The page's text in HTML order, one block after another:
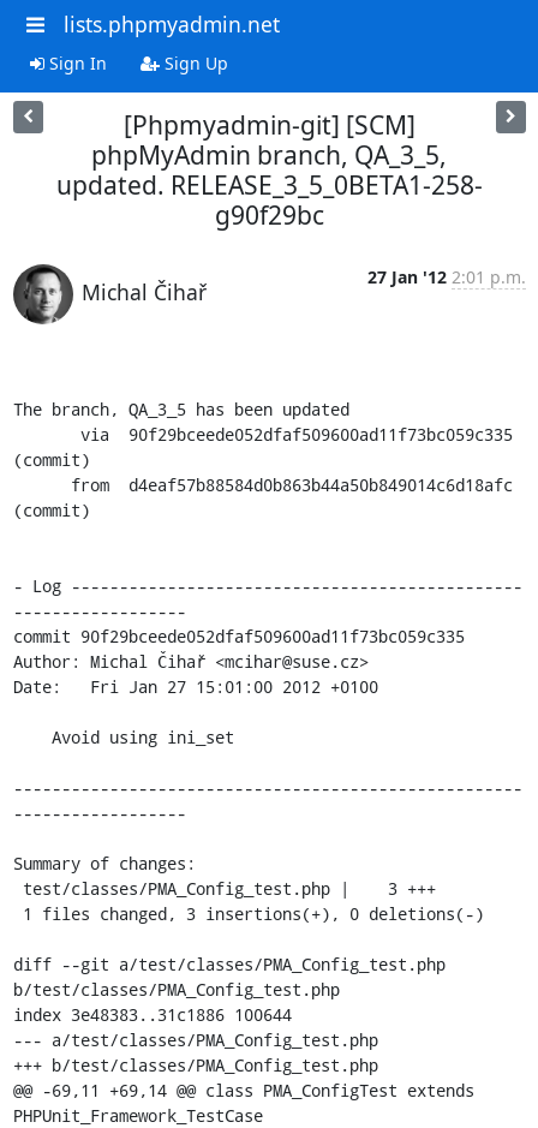
lists.phpmyadmin.net
Sign In Sign Up
[Phpmyadmin-git] [SCM]
phpMyAdmin branch, QA_3_5,
updated. RELEASE_3_5_0BETA1-258-
g90f29bc
Michal Čihař
27 Jan '12 2:01 p.m.
The branch, QA_3_5 has been updated
(commit)
(commit)
- Log -----------------------------------------------
------------------
commit 90f29bceede052dfaf509600ad11f73bc059c335
Author: Michal Čihař <mcihar@suse.cz>
Date:   Fri Jan 27 15:01:00 2012 +0100
-----------------------------------------------------
------------------
Summary of changes:
diff --git a/test/classes/PMA_Config_test.php
b/test/classes/PMA_Config_test.php
index 3e48383..31c1886 100644
--- a/test/classes/PMA_Config_test.php
+++ b/test/classes/PMA_Config_test.php
@@ -69,11 +69,14 @@ class PMA_ConfigTest extends
PHPUnit_Framework_TestCase